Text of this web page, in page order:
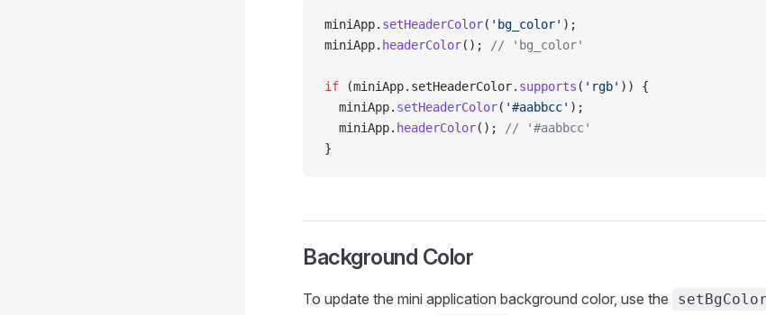
miniApp. setHeaderColor( 'bg_color' );
miniApp. headerColor(); // 'bg_color'
if (miniApp.setHeaderColor. supports ( 'rgb' )) {
  miniApp.
setHeaderColor( '#aabbcc' );
  miniApp.
headerColor();
// '#aabbcc'
}
Background Color
To update the mini application background color, use the setBgColor